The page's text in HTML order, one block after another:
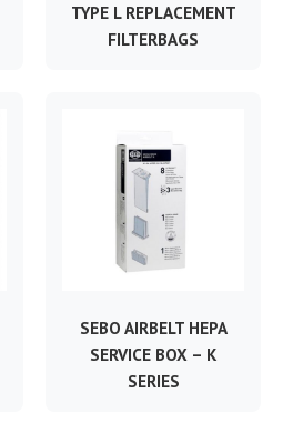
TYPE L REPLACEMENT
FILTERBAGS
SEBO AIRBELT HEPA
SERVICE BOX – K
SERIES